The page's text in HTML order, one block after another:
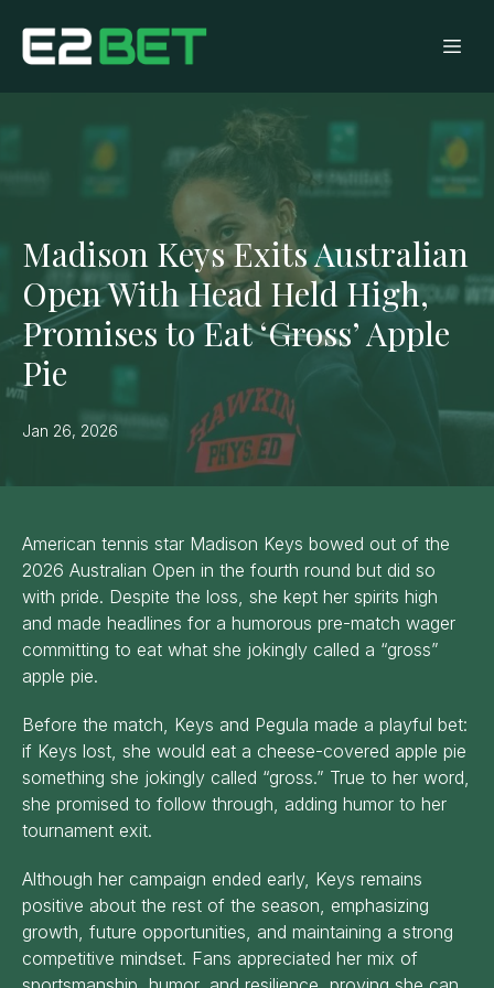
Madison Keys Exits Australian
Open With Head Held High,
Promises to Eat ‘Gross’ Apple
Pie
Jan 26, 2026
American tennis star Madison Keys bowed out of the
2026 Australian Open in the fourth round but did so
with pride. Despite the loss, she kept her spirits high
and made headlines for a humorous pre-match wager
committing to eat what she jokingly called a “gross”
apple pie.
Before the match, Keys and Pegula made a playful bet:
if Keys lost, she would eat a cheese-covered apple pie
something she jokingly called “gross.” True to her word,
she promised to follow through, adding humor to her
tournament exit.
Although her campaign ended early, Keys remains
positive about the rest of the season, emphasizing
growth, future opportunities, and maintaining a strong
competitive mindset. Fans appreciated her mix of